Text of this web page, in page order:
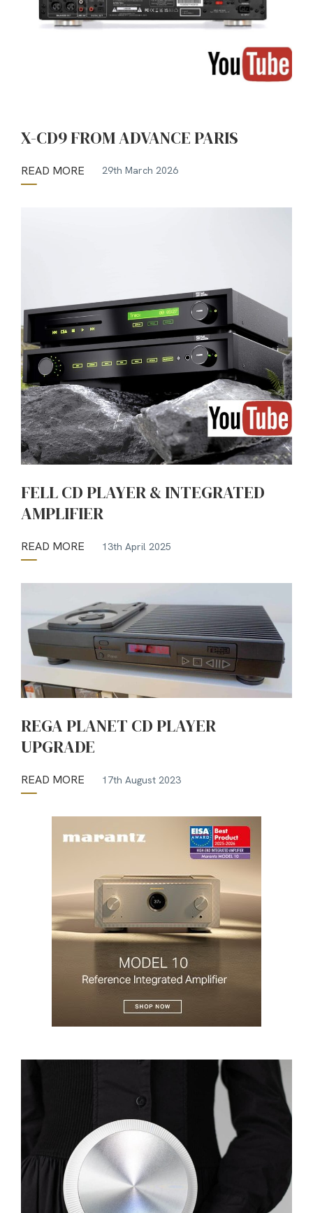
X-CD9 FROM ADVANCE PARIS
READ MORE 29th March 2026
FELL CD PLAYER & INTEGRATED
AMPLIFIER
READ MORE 13th April 2025
REGA PLANET CD PLAYER
UPGRADE
READ MORE 17th August 2023